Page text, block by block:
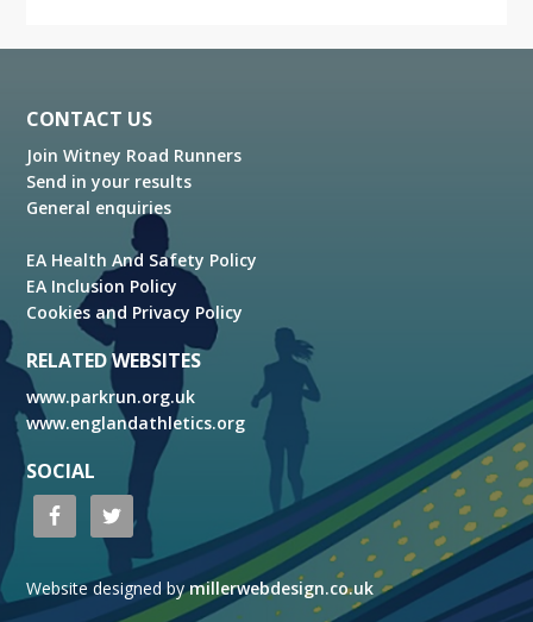
Footer
CONTACT US
Join Witney Road Runners
Send in your results
General enquiries
EA Health And Safety Policy
EA Inclusion Policy
Cookies and Privacy Policy
RELATED WEBSITES
www.parkrun.org.uk
www.englandathletics.org
SOCIAL
Website designed bymillerwebdesign.co.uk